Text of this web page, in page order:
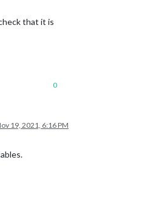
that it is
0
19, 2021, 6:16 PM